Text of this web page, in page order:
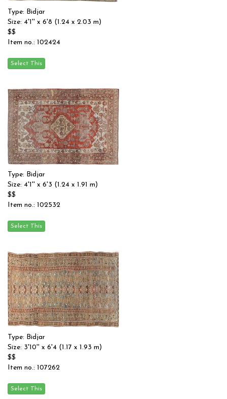
Type: Bidjar
Size: 4'1'' x 6'8 (1.24 x 2.03 m)
$$
Item no.: 102424
Type: Bidjar
Size: 4'1'' x 6'3 (1.24 x 1.91 m)
$$
Item no.: 102532
Type: Bidjar
Size: 3'10'' x 6'4 (1.17 x 1.93 m)
$$
Item no.: 107262